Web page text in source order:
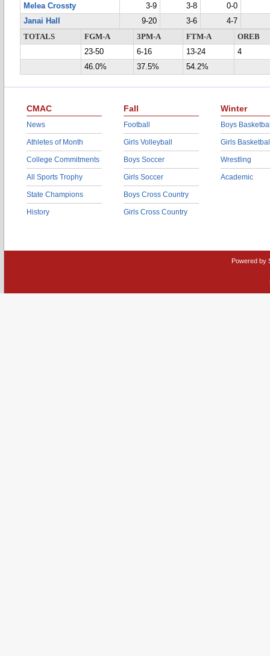
Melea Crossty
3-9 3-8
0-0
Janai Hall
9-20 3-6
4-7
TOTALS
FGM-A 3PM-A FTM-A
OREB
23-50
6-16 13-24
4
46.0%
37.5% 54.2%
CMAC
News
Athletes of Month
College Commitments
All Sports Trophy
State Champions
History
Fall
Football
Girls Volleyball
Boys Soccer
Girls Soccer
Boys Cross Country
Girls Cross Country
Winter
Boys
Girls
Wrestling
Academic
Powered by